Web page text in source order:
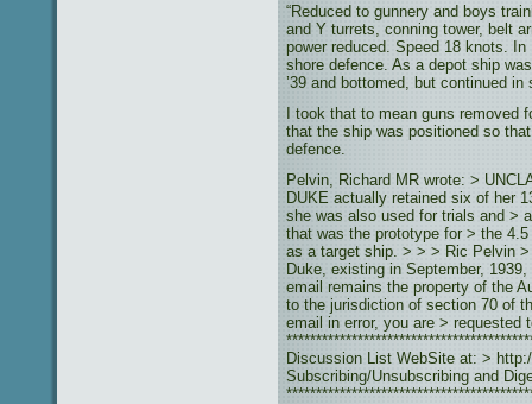
“Reduced to gunnery and boys
and Y turrets, conning tower, belt
power reduced. Speed 18 knots.
shore defence. As a depot ship
’39 and bottomed, but continued in
I took that to mean guns removed
that the ship was positioned so
defence.
Pelvin, Richard MR wrote: >
DUKE actually retained six of her
she was also used for trials and >
that was the prototype for > the
as a target ship. > > > Ric Pelvin
Duke, existing in September,
email remains the property of the
to the jurisdiction of section 70 of
email in error, you are >
Discussion List WebSite at: >
Subscribing/Unsubscribing and